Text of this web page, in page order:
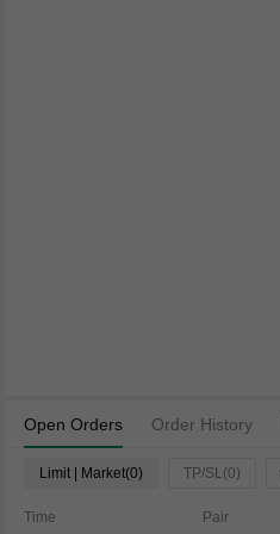
Open Orders Order History
Limit | Market(0) TP/SL(0)
Time Pair